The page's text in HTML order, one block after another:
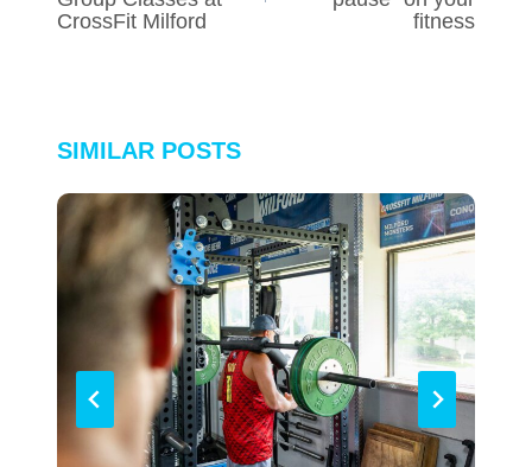
CrossFit Milford
fitness
SIMILAR POSTS